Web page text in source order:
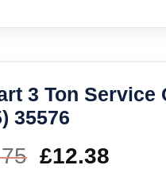
3 Ton Service
35576
Original
£12.38